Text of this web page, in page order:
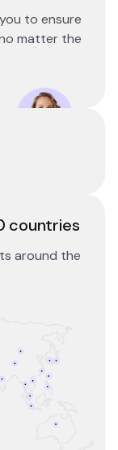
to ensure
matter the
countries
around the